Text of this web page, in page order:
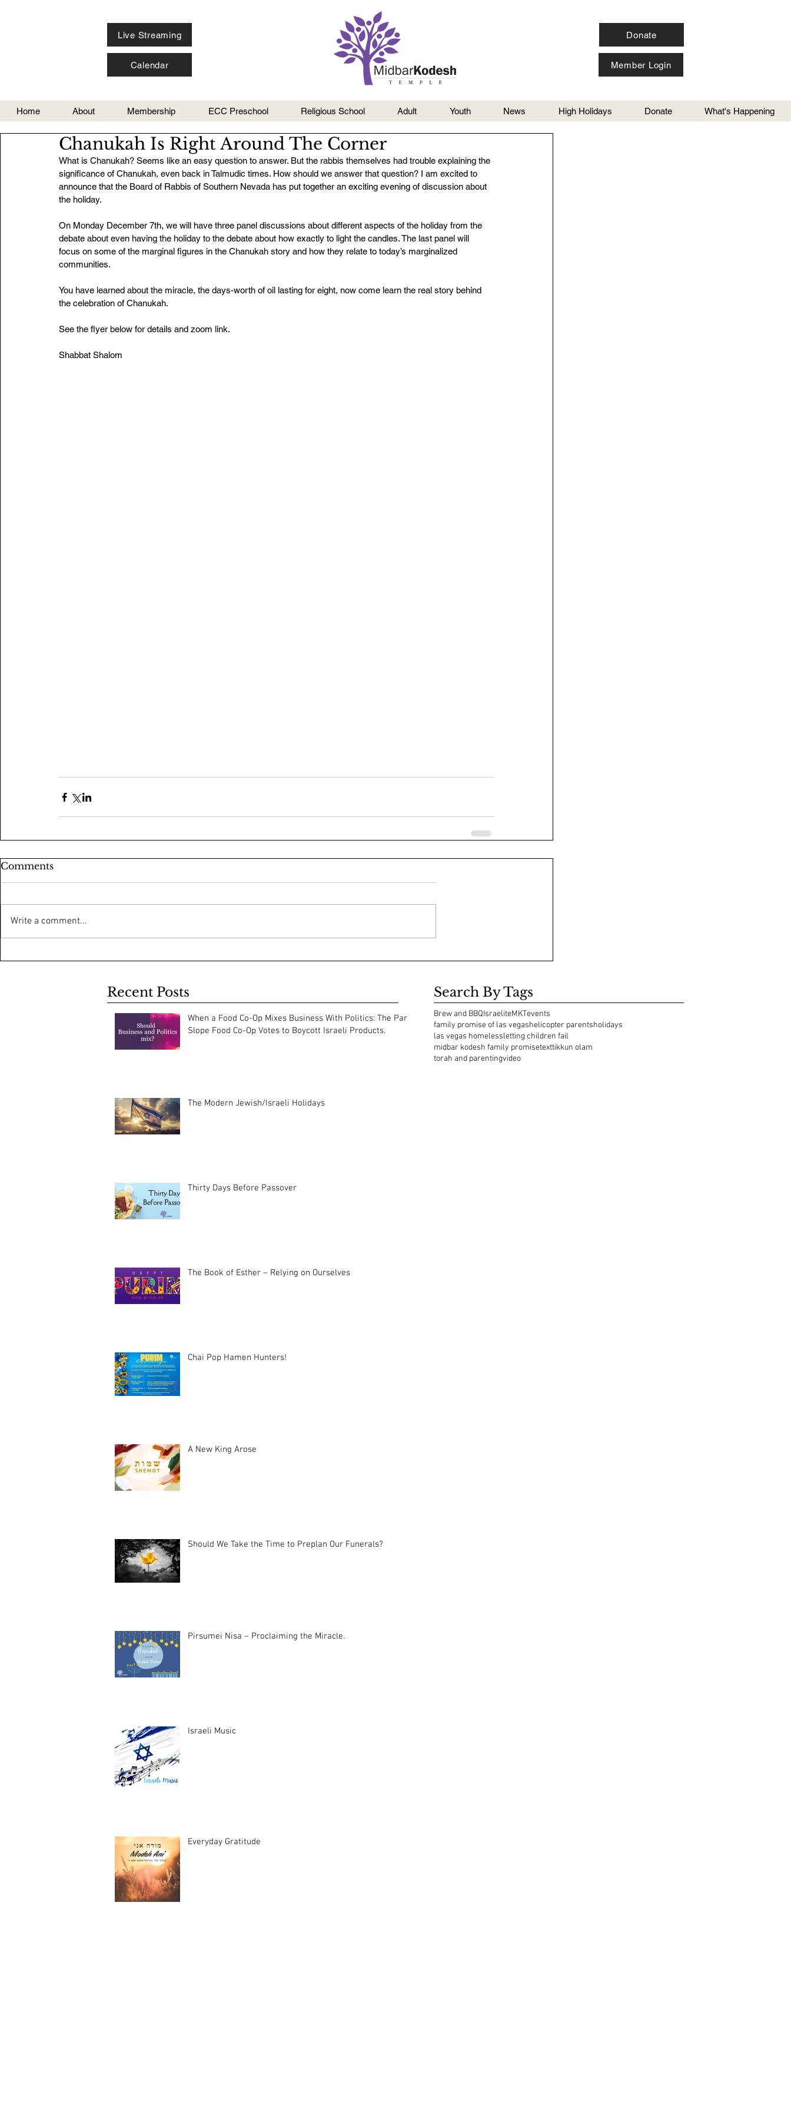
Live Streaming
Calendar
Donate
Member Login
Home About Membership ECC Preschool Religious School Adult Youth News High Holidays Donate What's Happening
Chanukah Is Right Around The Corner
What is Chanukah? Seems like an easy question to answer. But the rabbis themselves had trouble explaining the
significance of Chanukah, even back in Talmudic times. How should we answer that question? I am excited to
announce that the Board of Rabbis of Southern Nevada has put together an exciting evening of discussion about
the holiday.
On Monday December 7th, we will have three panel discussions about different aspects of the holiday from the
debate about even having the holiday to the debate about how exactly to light the candles. The last panel will
focus on some of the marginal figures in the Chanukah story and how they relate to today’s marginalized
communities.
You have learned about the miracle, the days-worth of oil lasting for eight, now come learn the real story behind
the celebration of Chanukah.
See the flyer below for details and zoom link.
Shabbat Shalom
Comments
Write a comment...
Recent Posts
When a Food Co-Op Mixes Business With Politics: The Park
Slope Food Co-Op Votes to Boycott Israeli Products.
The Modern Jewish/Israeli Holidays
Thirty Days Before Passover
The Book of Esther – Relying on Ourselves
Chai Pop Hamen Hunters!
A New King Arose
Should We Take the Time to Preplan Our Funerals?
Pirsumei Nisa – Proclaiming the Miracle.
Israeli Music
Everyday Gratitude
Search By Tags
Brew and BBQIsraeliteMKTevents
family promise of las vegashelicopter parentsholidays
las vegas homelessletting children fail
midbar kodesh family promisetexttikkun olam
torah and parentingvideo